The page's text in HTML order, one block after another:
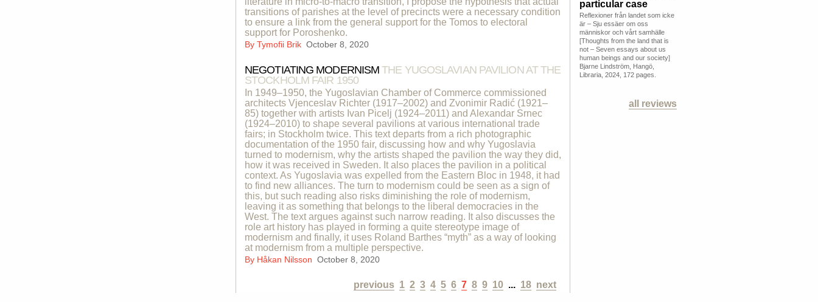
transitions of parishes at the level of precincts were a necessary condition
to ensure a link from the general support for the Tomos to electoral
support for Poroshenko.
By Tymofii Brik October 8, 2020
NEGOTIATING MODERNISMTHE YUGOSLAVIAN PAVILION AT THE
STOCKHOLM FAIR 1950
In 1949–1950, the Yugoslavian Chamber of Commerce commissioned
architects Vjenceslav Richter (1917–2002) and Zvonimir Radić (1921–
85) together with artists Ivan Picelj (1924–2011) and Alexandar Srnec
(1924–2010) to shape several pavilions at various international trade
fairs; in Stockholm twice. This text departs from a rich photographic
documentation of the 1950 fair, discussing how and why Yugoslavia
turned to modernism, why the artists shaped the pavilion the way they did,
how it was received in Sweden. It also places the pavilion in a political
context. As Yugoslavia was expelled from the Eastern Bloc in 1948, it had
to find new alliances. The turn to modernism could be seen as a sign of
this, but such reading also risks diminishing the role of modernism,
leaving it as something that belongs to the liberal democracies in the
West. The text argues against such narrow reading. It also discusses the
role art history has played in forming a quite stereotype image of
modernism and finally, it uses Roland Barthes “myth” as a way of looking
at modernism from a multiple perspective.
By Håkan Nilsson October 8, 2020
previous 1 2 3 4 5 6 7 8 9 10 ... 18 next
particular case
Reflexioner från landet som icke
är – Sju essäer om oss
människor och vårt samhälle
[Thoughts from the land that is
not – Seven essays about us
human beings and our society]
Bjarne Lindström, Hangö,
Libraria, 2024, 172 pages.
all reviews